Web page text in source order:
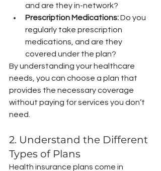
and are they in-network?
Prescription Medications: Do you
regularly take prescription
medications, and are they
covered under the plan?
By understanding your healthcare
needs, you can choose a plan that
provides the necessary coverage
without paying for services you don’t
need.
2. Understand the Different
Types of Plans
Health insurance plans come in